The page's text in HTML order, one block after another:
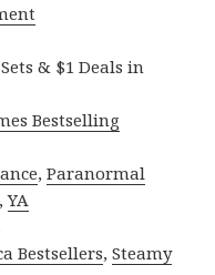
& $1 Deals in
Bestselling
,Paranormal
,YA
Bestsellers,Steamy